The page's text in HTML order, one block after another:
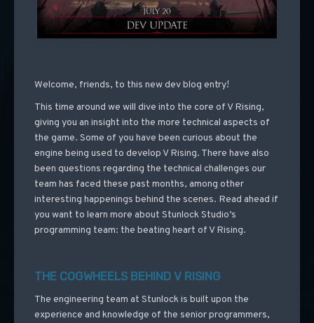
Welcome, friends, to this new dev blog entry!
This time around we will dive into the core of V Rising,
giving you an insight into the more technical aspects of
the game. Some of you have been curious about the
engine being used to develop V Rising. There have also
been questions regarding the technical challenges our
team has faced these past months, among other
interesting happenings behind the scenes. Read ahead if
you want to learn more about Stunlock Studio’s
programming team: the beating heart of V Rising.
THE COGWHEELS BEHIND V RISING
The engineering team at Stunlock is built upon the
experience and knowledge of the senior programmers,